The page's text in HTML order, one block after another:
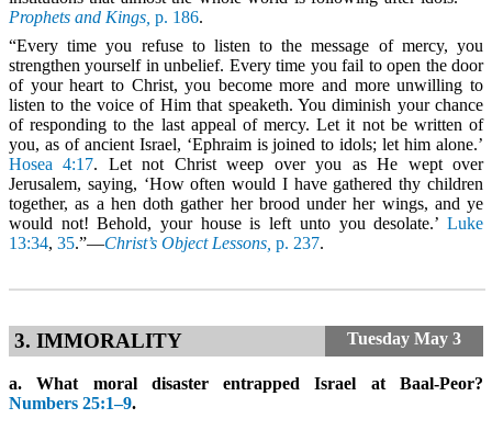
Prophets and Kings, p. 186.
“Every time you refuse to listen to the message of mercy, you
strengthen yourself in unbelief. Every time you fail to open the door
of your heart to Christ, you become more and more unwilling to
listen to the voice of Him that speaketh. You diminish your chance
of responding to the last appeal of mercy. Let it not be written of
you, as of ancient Israel, ‘Ephraim is joined to idols; let him alone.’
Hosea 4:17. Let not Christ weep over you as He wept over
Jerusalem, saying, ‘How often would I have gathered thy children
together, as a hen doth gather her brood under her wings, and ye
would not! Behold, your house is left unto you desolate.’ Luke
13:34, 35.”—Christ’s Object Lessons, p. 237.
3. IMMORALITY Tuesday May 3
a. What moral disaster entrapped Israel at Baal-Peor?
Numbers 25:1–9.